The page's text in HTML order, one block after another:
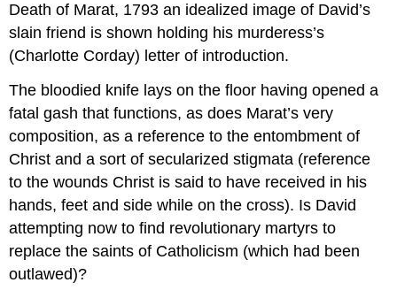
Death of Marat, 1793 an idealized image of David’s
slain friend is shown holding his murderess’s
(Charlotte Corday) letter of introduction.
The bloodied knife lays on the floor having opened a
fatal gash that functions, as does Marat’s very
composition, as a reference to the entombment of
Christ and a sort of secularized stigmata (reference
to the wounds Christ is said to have received in his
hands, feet and side while on the cross). Is David
attempting now to find revolutionary martyrs to
replace the saints of Catholicism (which had been
outlawed)?